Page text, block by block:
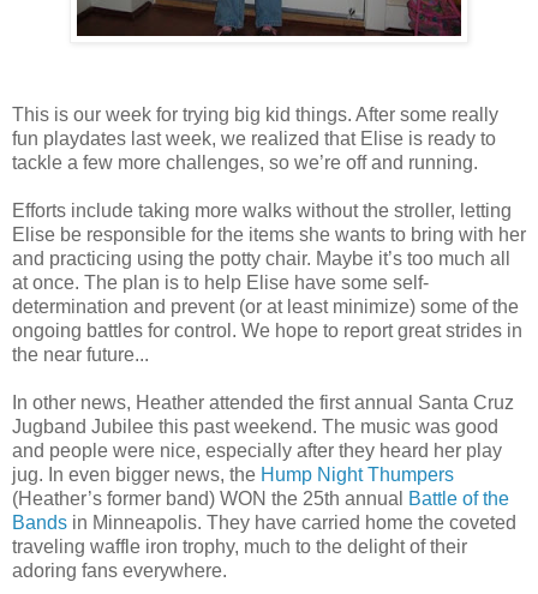
This is our week for trying big kid things. After some really
fun playdates last week, we realized that Elise is ready to
tackle a few more challenges, so we’re off and running.
Efforts include taking more walks without the stroller, letting
Elise be responsible for the items she wants to bring with her
and practicing using the potty chair. Maybe it’s too much all
at once. The plan is to help Elise have some self-
determination and prevent (or at least minimize) some of the
ongoing battles for control. We hope to report great strides in
the near future...
In other news, Heather attended the first annual Santa Cruz
Jugband Jubilee this past weekend. The music was good
and people were nice, especially after they heard her play
jug. In even bigger news, the Hump Night Thumpers
(Heather’s former band) WON the 25th annual
Battle of the
Bands in Minneapolis. They have carried home the coveted
traveling waffle iron trophy, much to the delight of their
adoring fans everywhere.